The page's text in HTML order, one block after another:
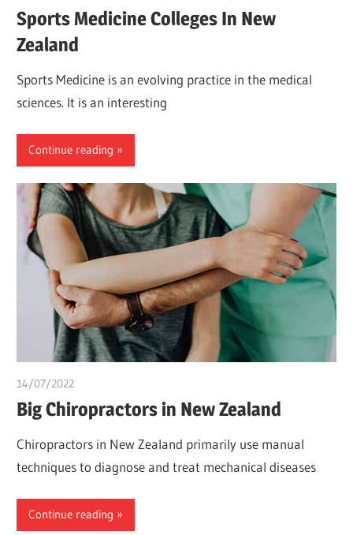
Sports Medicine Colleges In New
Zealand
Sports Medicine is an evolving practice in the medical
sciences. It is an interesting
Continue reading
14/07/2022
Big Chiropractors in New Zealand
Chiropractors in New Zealand primarily use manual
techniques to diagnose and treat mechanical diseases
Continue reading